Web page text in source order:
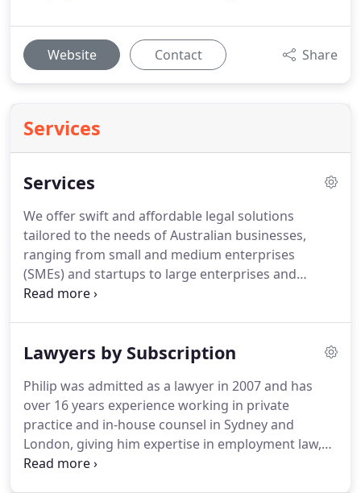
Website Contact Share
Services
Services
We offer swift and affordable legal solutions
tailored to the needs of Australian businesses,
ranging from small and medium enterprises
(SMEs) and startups to large enterprises and
corporations.
taxation law, employment law, intellectual property,
litigation, and beyond.
Lawyers by Subscription
Philip was admitted as a lawyer in 2007 and has
over 16 years experience working in private
practice and in-house counsel in Sydney and
London, giving him expertise in employment law,
IP, finance, leases, dispute resolution, property,